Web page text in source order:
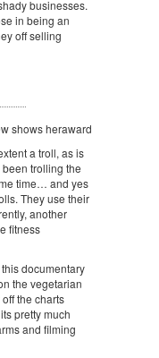
businesses.
in being an
off selling
shows heraward
a troll, as is
trolling the
time… and yes
They use their
another
fitness
documentary
the vegetarian
the charts
pretty much
and filming